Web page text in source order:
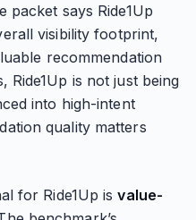
packet says Ride1Up
visibility footprint,
recommendation
Ride1Up is not just being
into high-intent
quality matters
for Ride1Up isvalue-